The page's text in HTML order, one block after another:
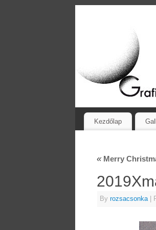
Kezdőlap
«Merry
By rozsacsonka